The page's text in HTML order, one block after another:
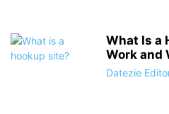
What Is a
Work and
Datezie